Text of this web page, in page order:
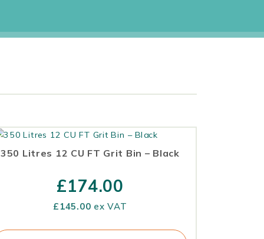
350 Litres 12 CU FT Grit Bin – Black
£174.00
£ 145.00 ex VAT